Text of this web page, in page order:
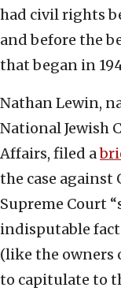
had civil rights
and before the
that began in
Nathan Lewin,
National Jewish
Affairs, filed a
the case against
Supreme Court
indisputable
(like the owners
to capitulate to